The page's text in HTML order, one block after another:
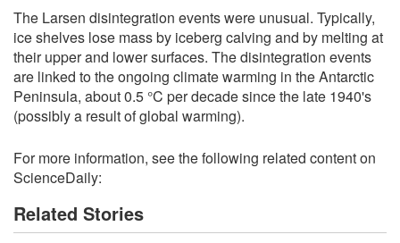
The Larsen disintegration events were unusual. Typically,
ice shelves lose mass by iceberg calving and by melting at
their upper and lower surfaces. The disintegration events
are linked to the ongoing climate warming in the Antarctic
Peninsula, about 0.5 °C per decade since the late 1940's
(possibly a result of global warming).
For more information, see the following related content on
ScienceDaily:
Related Stories